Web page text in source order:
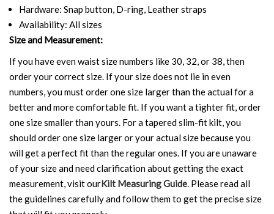
Hardware: Snap button, D-ring, Leather straps
Availability: All sizes
Size and Measurement:
If you have even waist size numbers like 30, 32, or 38, then
order your correct size. If your size does not lie in even
numbers, you must order one size larger than the actual for a
better and more comfortable fit. If you want a tighter fit, order
one size smaller than yours. For a tapered slim-fit kilt, you
should order one size larger or your actual size because you
will get a perfect fit than the regular ones. If you are unaware
of your size and need clarification about getting the exact
measurement, visit ourKilt Measuring Guide. Please read all
the guidelines carefully and follow them to get the precise size